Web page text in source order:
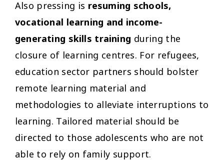
Also pressing is resuming schools,
vocational learning and income-
generating skills training during the
closure of learning centres. For refugees,
education sector partners should bolster
remote learning material and
methodologies to alleviate interruptions to
learning. Tailored material should be
directed to those adolescents who are not
able to rely on family support.